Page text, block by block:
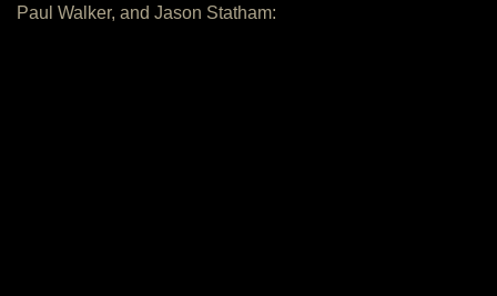
Paul Walker, and Jason Statham: